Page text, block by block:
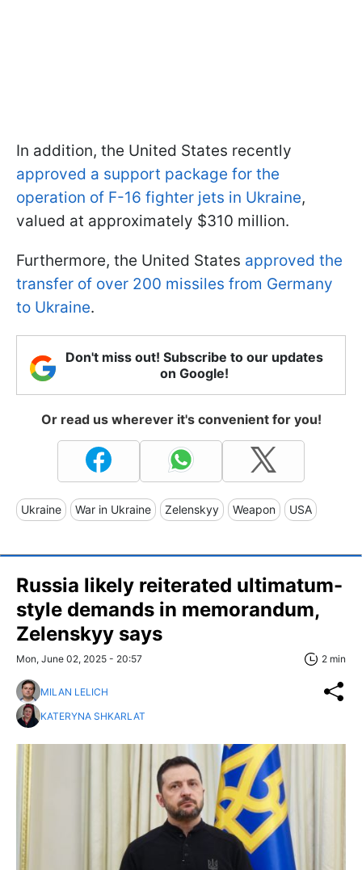
In addition, the United States recently
approved a support package for the
operation of F-16 fighter jets in Ukraine,
valued at approximately $310 million.
Furthermore, the United States approved the
transfer of over 200 missiles from Germany
to Ukraine.
Don't miss out! Subscribe to our updates
on Google!
Or read us wherever it's convenient for you!
Ukraine War in Ukraine Zelenskyy Weapon USA
Russia likely reiterated ultimatum-
style demands in memorandum,
Zelenskyy says
Mon, June 02, 2025 - 20:57 2 min
MILAN LELICH
KATERYNA SHKARLAT